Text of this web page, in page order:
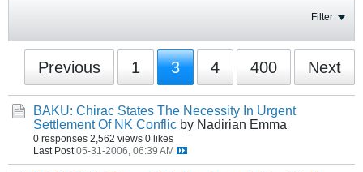
Filter
Previous 1 3 4 400 Next
BAKU: Chirac States The Necessity In Urgent
Settlement Of NK Conflic by Nadirian Emma
0 responses 2,562 views 0 likes
Last Post 05-31-2006, 06:39 AM